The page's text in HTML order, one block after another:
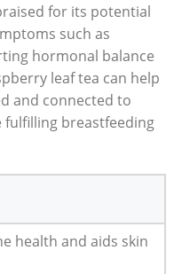
for its potential
such as
hormonal balance
leaf tea can help
and connected to
breastfeeding
health and aids skin